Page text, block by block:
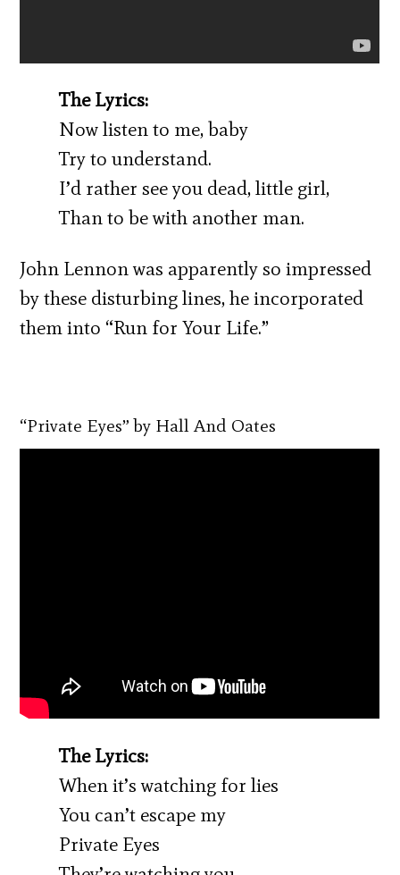
The Lyrics:
Now listen to me, baby
Try to understand.
I’d rather see you dead, little girl,
Than to be with another man.
John Lennon was apparently so impressed
by these disturbing lines, he incorporated
them into “Run for Your Life.”
“Private Eyes” by Hall And Oates
The Lyrics:
When it’s watching for lies
You can’t escape my
Private Eyes